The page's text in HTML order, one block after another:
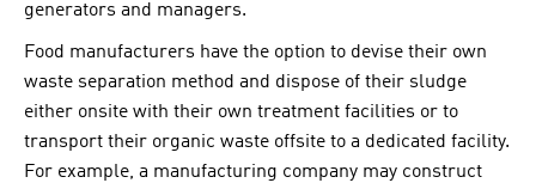
generators and managers.
Food manufacturers have the option to devise their own
waste separation method and dispose of their sludge
either onsite with their own treatment facilities or to
transport their organic waste offsite to a dedicated facility.
For example, a manufacturing company may construct